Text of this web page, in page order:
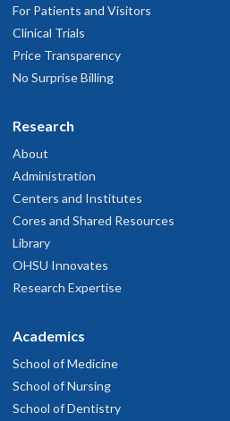
For Patients and Visitors
Clinical Trials
Price Transparency
No Surprise Billing
Research
About
Administration
Centers and Institutes
Cores and Shared Resources
Library
OHSU Innovates
Research Expertise
Academics
School of Medicine
School of Nursing
School of Dentistry